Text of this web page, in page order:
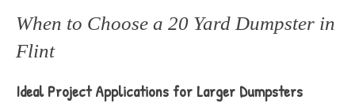
When to Choose a 20 Yard Dumpster in
Flint
Ideal Project Applications for Larger Dumpsters